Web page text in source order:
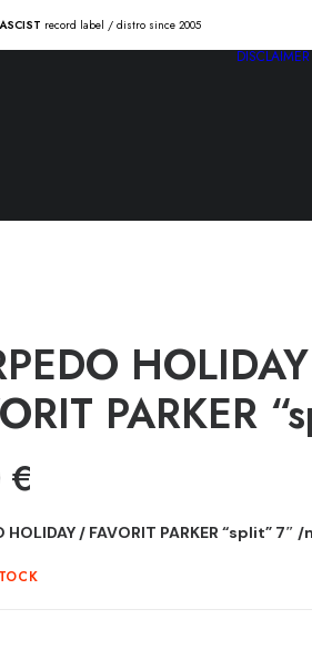
record label / distro since 2005
DISCLAIMER
PARKER
€
HOLIDAY / FAVORIT PARKER “split”